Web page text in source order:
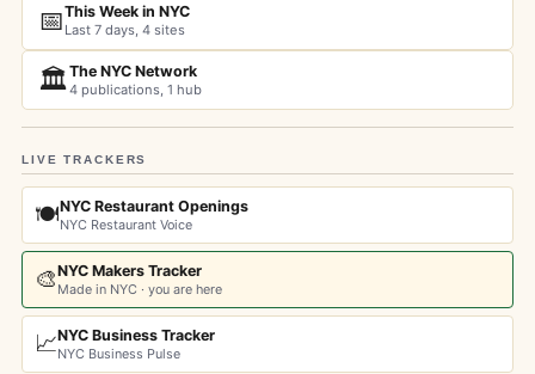
📅This Week in NYC
Last 7 days, 4 sites
🏛️The NYC Network
4 publications, 1 hub
LIVE TRACKERS
🍽️NYC Restaurant Openings
NYC Restaurant Voice
🎨NYC Makers Tracker
Made in NYC · you are here
📈NYC Business Tracker
NYC Business Pulse